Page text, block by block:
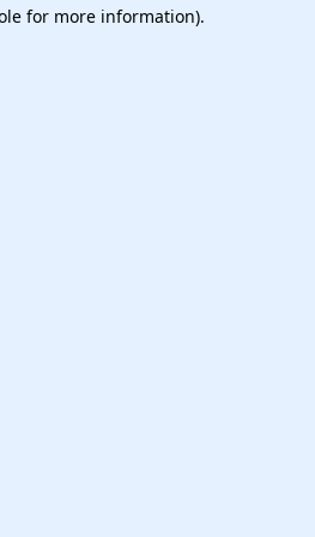
for more information).